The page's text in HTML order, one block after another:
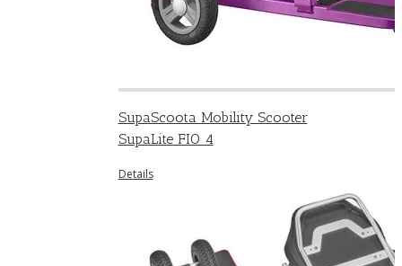
SupaScoota Mobility Scooter
SupaLite FIO 4
Details